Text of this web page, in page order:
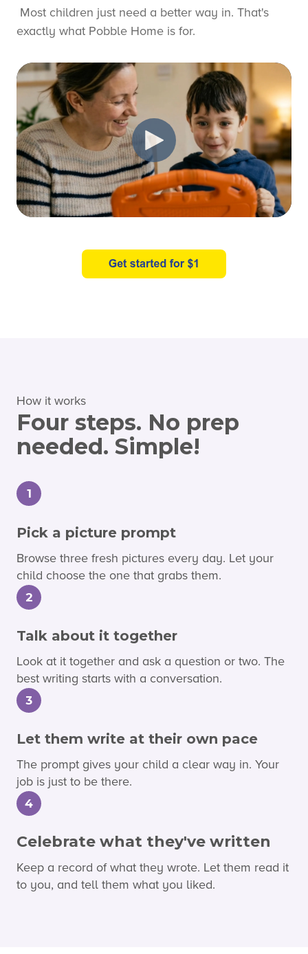
Most children just need a better way in. That's
exactly what Pobble Home is for.
How it works
Four steps. No prep
needed. Simple!
1
Pick a picture prompt
Browse three fresh pictures every day. Let your
child choose the one that grabs them.
2
Talk about it together
Look at it together and ask a question or two. The
best writing starts with a conversation.
3
Let them write at their own pace
The prompt gives your child a clear way in. Your
job is just to be there.
4
Celebrate what they've written
Keep a record of what they wrote. Let them read it
to you, and tell them what you liked.